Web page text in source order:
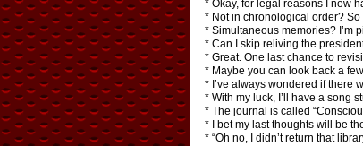
* Okay, for legal reasons I now
* Not in chronological order? So
* Simultaneous memories? I’m
* Can I skip reliving the
* Great. One last chance to
* Maybe you can look back a
* I’ve always wondered if there
* With my luck, I’ll have a song
* The journal is called
* I bet my last thoughts will be
* “Oh no, I didn’t return that